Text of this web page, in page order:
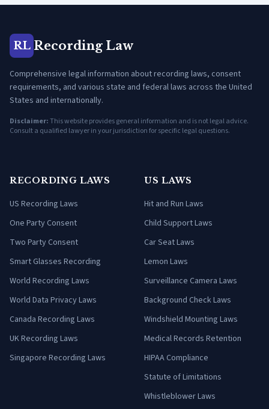
RL Recording Law
Comprehensive legal information about recording laws, consent
requirements, and various state and federal laws across the United
States and internationally.
Disclaimer:This website provides general information and is not legal advice.
Consult a qualified lawyer in your jurisdiction for specific legal questions.
RECORDING LAWS
US Recording Laws
One Party Consent
Two Party Consent
Smart Glasses Recording
World Recording Laws
World Data Privacy Laws
Canada Recording Laws
UK Recording Laws
Singapore Recording Laws
US LAWS
Hit and Run Laws
Child Support Laws
Car Seat Laws
Lemon Laws
Surveillance Camera Laws
Background Check Laws
Windshield Mounting Laws
Medical Records Retention
HIPAA Compliance
Statute of Limitations
Whistleblower Laws